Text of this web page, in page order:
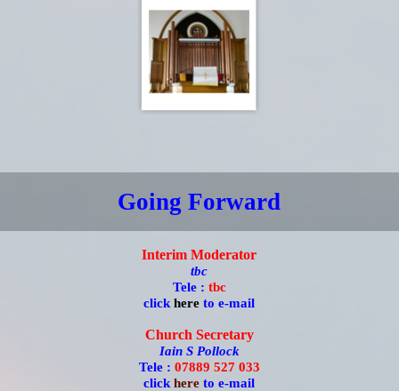
Going Forward
Interim Moderator
tbc
Tele : tbc
click here to e-mail
Church Secretary
Iain S Pollock
Tele : 07889 527 033
click here to e-mail